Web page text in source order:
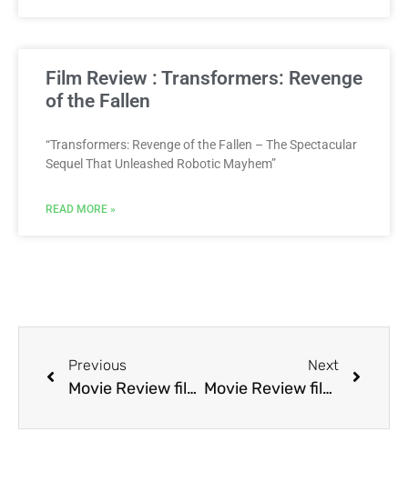
Film Review : Transformers: Revenge
of the Fallen
“Transformers: Revenge of the Fallen – The Spectacular
Sequel That Unleashed Robotic Mayhem”
READ MORE »
Previous
Movie Review film Prom Night IV: Deliver Us from Evil
Next
Movie Review film Pushing Hands